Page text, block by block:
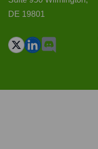
DE 19801